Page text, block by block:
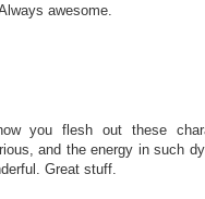
awesome.
you flesh out these
and the energy in such
Great stuff.